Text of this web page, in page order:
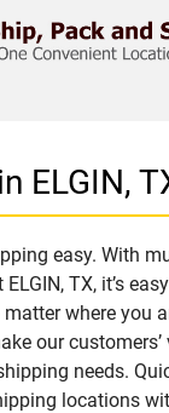
ELGIN,
easy. With
TX, it’s
where you
our
needs.
locations